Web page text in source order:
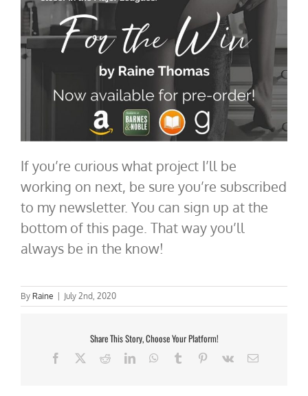
If you’re curious what project I’ll be
working on next, be sure you’re subscribed
to my newsletter. You can sign up at the
bottom of this page. That way you’ll
always be in the know!
By Raine July 2nd, 2020
Share This Story, Choose Your Platform!
Facebook RedditLinkedInWhatsApp
Tumblr Pinterest
Vk Email